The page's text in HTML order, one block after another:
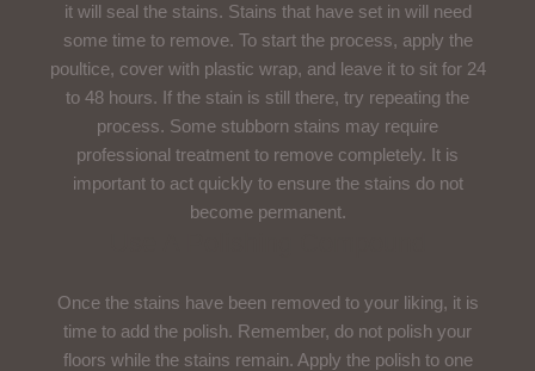
it will seal the stains. Stains that have set in will need
some time to remove. To start the process, apply the
poultice, cover with plastic wrap, and leave it to sit for 24
to 48 hours. If the stain is still there, try repeating the
process. Some stubborn stains may require
professional treatment to remove completely. It is
important to act quickly to ensure the stains do not
become permanent.
Once the stains have been removed to your liking, it is
time to add the polish. Remember, do not polish your
floors while the stains remain. Apply the polish to one